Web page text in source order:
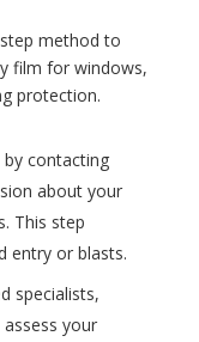
method to
film for windows,
protection.
by contacting
about your
This step
entry or blasts.
specialists,
your